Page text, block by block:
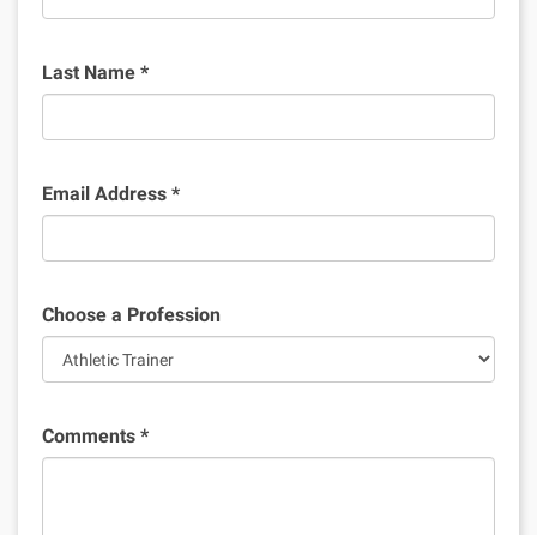
Last Name *
Email Address *
Choose a Profession
Comments *